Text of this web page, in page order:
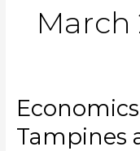
March
Tampines
Economics
Tuition